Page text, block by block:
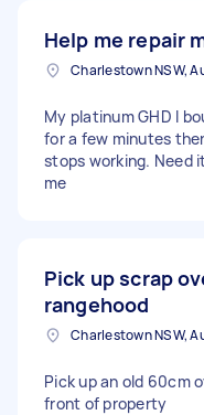
Help me repair
Charlestown NSW,
My platinum GHD I
for a few minutes
stops working. Need
me
Pick up scrap
rangehood
Charlestown NSW,
Pick up an old 60cm
front of property